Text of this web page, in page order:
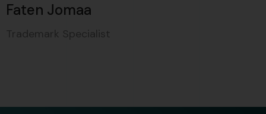
Faten Jomaa
Trademark Specialist